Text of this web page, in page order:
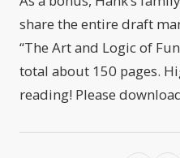
share the entire draft
“The Art and Logic of
total about 150 pages.
reading! Please